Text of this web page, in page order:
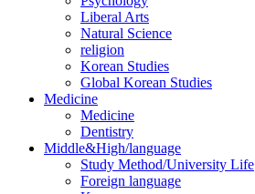
Liberal Arts
Natural Science
religion
Korean Studies
Global Korean Studies
Medicine
Medicine
Dentistry
Middle&High/language
Study Method/University Life
Foreign language